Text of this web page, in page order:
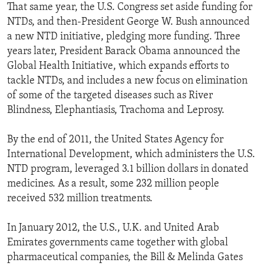
That same year, the U.S. Congress set aside funding for
NTDs, and then-President George W. Bush announced
a new NTD initiative, pledging more funding. Three
years later, President Barack Obama announced the
Global Health Initiative, which expands efforts to
tackle NTDs, and includes a new focus on elimination
of some of the targeted diseases such as River
Blindness, Elephantiasis, Trachoma and Leprosy.
By the end of 2011, the United States Agency for
International Development, which administers the U.S.
NTD program, leveraged 3.1 billion dollars in donated
medicines. As a result, some 232 million people
received 532 million treatments.
In January 2012, the U.S., U.K. and United Arab
Emirates governments came together with global
pharmaceutical companies, the Bill & Melinda Gates